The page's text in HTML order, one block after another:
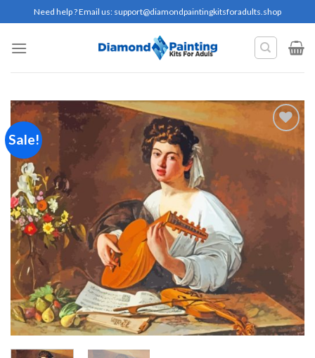
to
content
Need help ? Email us: support@diamondpaintingkitsforadults.shop
Sale!
wishlist